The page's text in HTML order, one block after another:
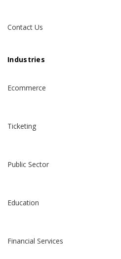
Contact Us
Industries
Ecommerce
Ticketing
Public Sector
Education
Financial Services